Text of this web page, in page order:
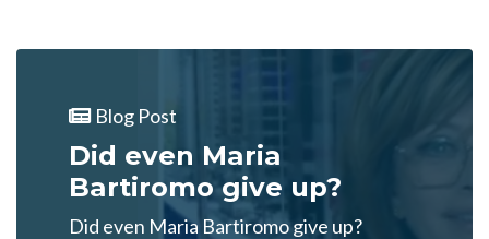
Blog Post
Did even Maria
Bartiromo give up?
Did even Maria Bartiromo give up?